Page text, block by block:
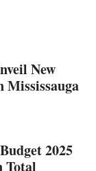
New
2025
Total